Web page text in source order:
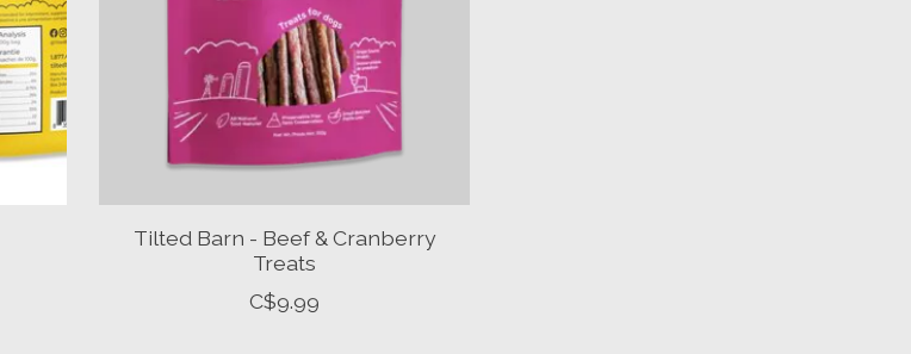
Tilted Barn - Beef & Cranberry
Treats
C$9.99